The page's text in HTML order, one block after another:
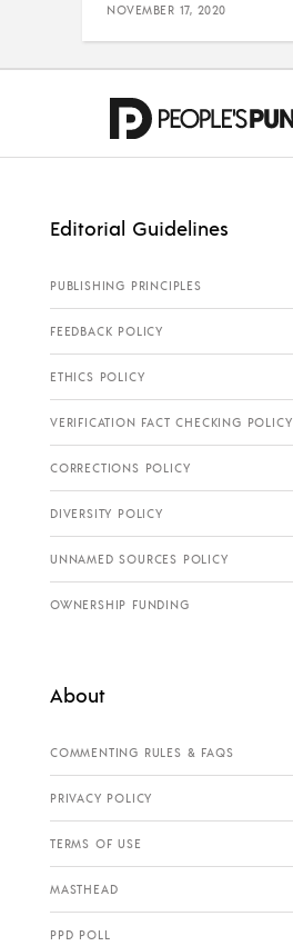
NOVEMBER 17, 2020
Editorial Guidelines
PUBLISHING PRINCIPLES
FEEDBACK POLICY
ETHICS POLICY
VERIFICATION FACT CHECKING POLICY
CORRECTIONS POLICY
DIVERSITY POLICY
UNNAMED SOURCES POLICY
OWNERSHIP FUNDING
About
COMMENTING RULES & FAQS
PRIVACY POLICY
TERMS OF USE
MASTHEAD
PPD POLL